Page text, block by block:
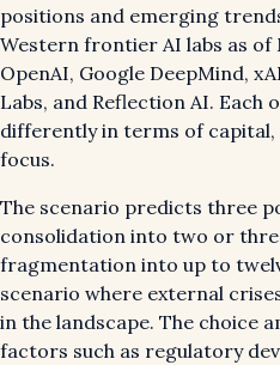
positions and emerging
Western frontier AI labs as of
OpenAI, Google DeepMind,
Labs, and Reflection AI. Each
differently in terms of
focus.
The scenario predicts three
consolidation into two or
fragmentation into up to
scenario where external
in the landscape. The choice
factors such as regulatory